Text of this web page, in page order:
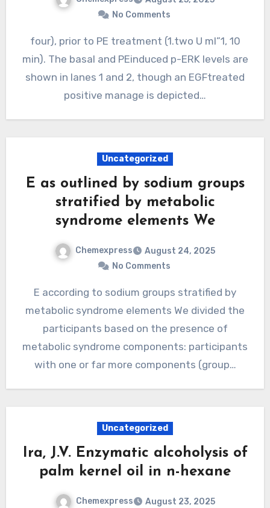
No Comments
four), prior to PE treatment (1.two U ml”1, 10
min). The basal and PEinduced p-ERK levels are
shown in lanes 1 and 2, though an EGFtreated
positive manage is depicted…
Uncategorized
E as outlined by sodium groups
stratified by metabolic
syndrome elements We
Chemexpress
August 24, 2025
No Comments
E according to sodium groups stratified by
metabolic syndrome elements We divided the
participants based on the presence of
metabolic syndrome components: participants
with one or far more components (group…
Uncategorized
Ira, J.V. Enzymatic alcoholysis of
palm kernel oil in n-hexane
Chemexpress
August 23, 2025